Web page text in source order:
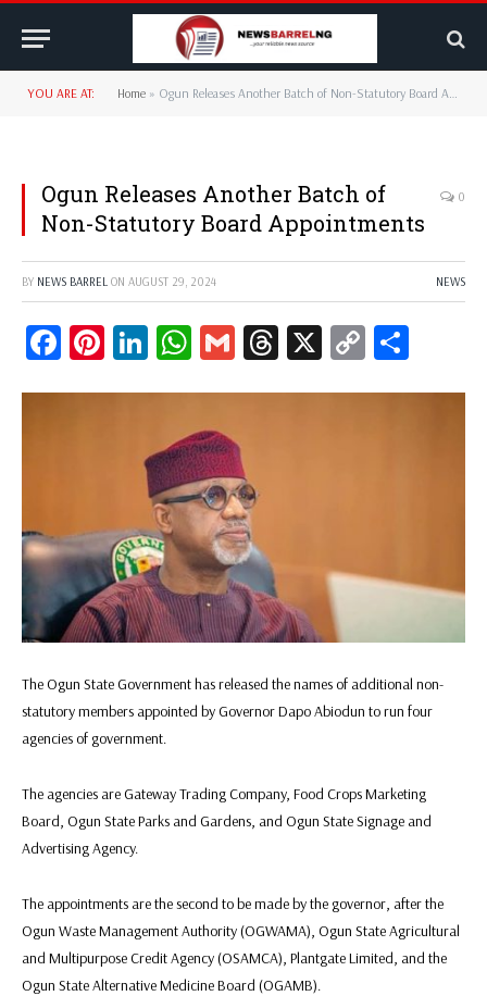
YOU ARE AT: Home » Ogun Releases Another Batch of Non-Statutory Board Appointments
Ogun Releases Another Batch of
Non-Statutory Board Appointments
0
BY NEWS BARREL ON AUGUST 29, 2024 NEWS
Facebook
Pinterest
LinkedIn
WhatsApp
GmailThreads
X
Copy
The Ogun State Government has released the names of additional non-
statutory members appointed by Governor Dapo Abiodun to run four
agencies of government.
The agencies are Gateway Trading Company, Food Crops Marketing
Board, Ogun State Parks and Gardens, and Ogun State Signage and
Advertising Agency.
The appointments are the second to be made by the governor, after the
Ogun Waste Management Authority (OGWAMA), Ogun State Agricultural
and Multipurpose Credit Agency (OSAMCA), Plantgate Limited, and the
Ogun State Alternative Medicine Board (OGAMB).